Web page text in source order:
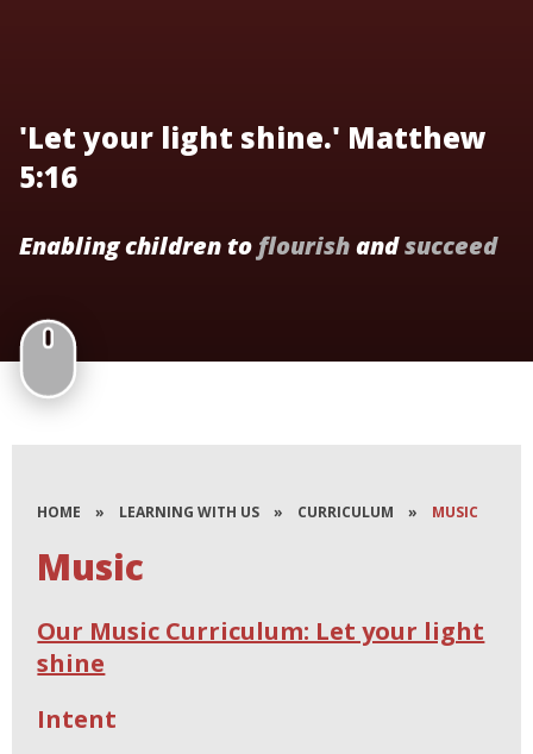
'Let your light shine.' Matthew
5:16
Enabling children to flourishandsucceed
HOME » LEARNING WITH US » CURRICULUM » MUSIC
Music
Our Music Curriculum: Let your light
shine
Intent